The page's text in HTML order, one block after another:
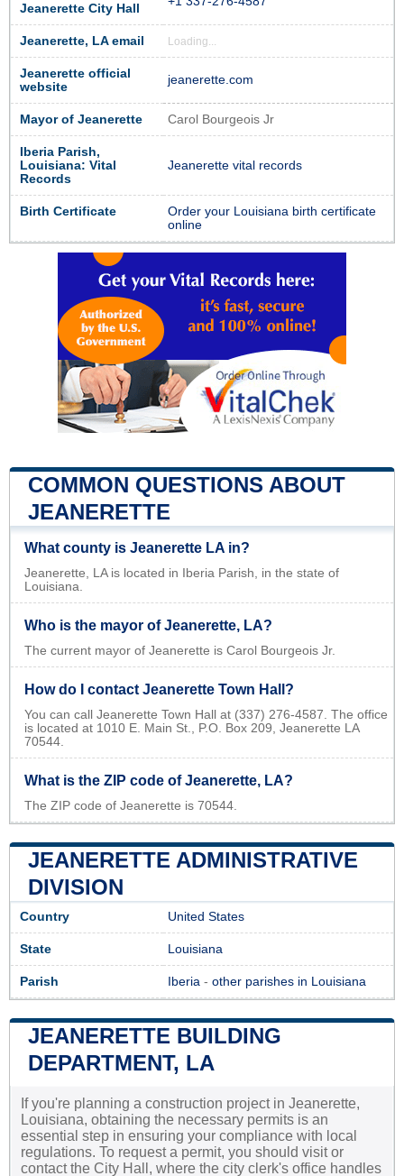
Jeanerette City Hall
Jeanerette, LA email Loading...
Jeanerette official
website
jeanerette.com
Mayor of Jeanerette Carol Bourgeois Jr
Iberia Parish,
Louisiana: Vital
Records
Jeanerette vital records
Birth Certificate
Order your Louisiana birth certificate
online
COMMON QUESTIONS ABOUT
JEANERETTE
What county is Jeanerette LA in?
Jeanerette, LA is located in Iberia Parish, in the state of
Louisiana.
Who is the mayor of Jeanerette, LA?
The current mayor of Jeanerette is Carol Bourgeois Jr.
How do I contact Jeanerette Town Hall?
You can call Jeanerette Town Hall at (337) 276-4587. The office
is located at 1010 E. Main St., P.O. Box 209, Jeanerette LA
70544.
What is the ZIP code of Jeanerette, LA?
The ZIP code of Jeanerette is 70544.
JEANERETTE ADMINISTRATIVE
DIVISION
Country United States
State Louisiana
Parish Iberia - other parishes in Louisiana
JEANERETTE BUILDING
DEPARTMENT, LA
If you're planning a construction project in Jeanerette,
Louisiana, obtaining the necessary permits is an
essential step in ensuring your compliance with local
regulations. To request a permit, you should visit or
contact the City Hall, where the city clerk's office handles